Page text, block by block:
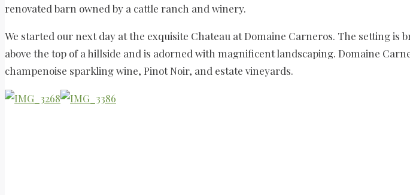
renovated barn owned by a cattle ranch and winery.
We started our next day at the exquisite Chateau at Domaine Carneros. The setting
above the top of a hillside and is adorned with magnificent landscaping. Domaine
champenoise sparkling wine, Pinot Noir, and estate vineyards.